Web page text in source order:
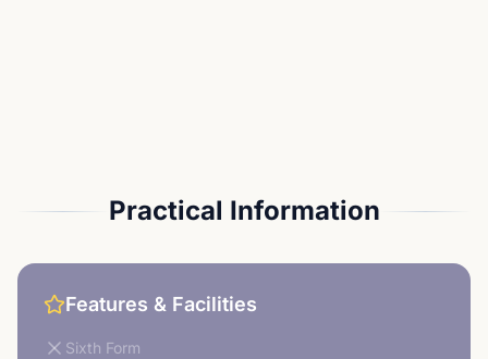
Practical Information
Features & Facilities
Sixth Form